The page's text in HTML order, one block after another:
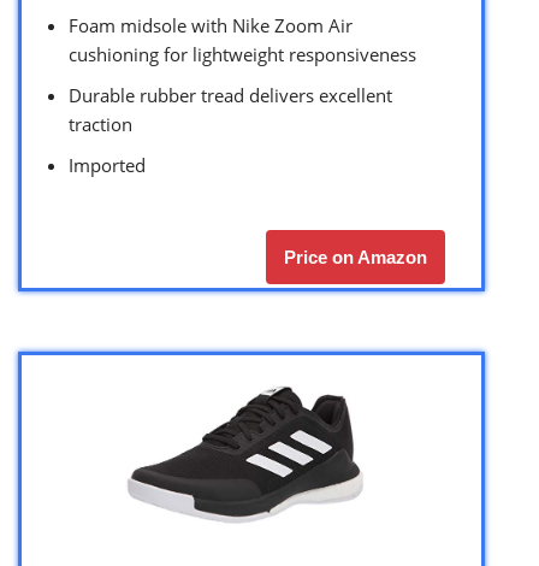
Foam midsole with Nike Zoom Air
cushioning for lightweight responsiveness
Durable rubber tread delivers excellent
traction
Imported
Price on Amazon